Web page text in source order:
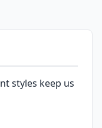
styles keep us